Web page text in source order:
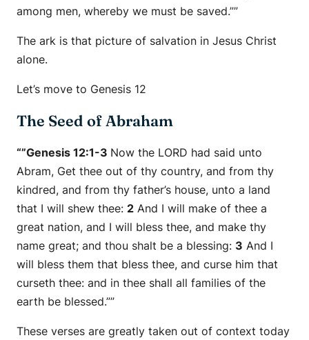
among men, whereby we must be saved.””
The ark is that picture of salvation in Jesus Christ
alone.
Let’s move to Genesis 12
The Seed of Abraham
“”Genesis 12:1-3 Now the LORD had said unto
Abram, Get thee out of thy country, and from thy
kindred, and from thy father’s house, unto a land
that I will shew thee: 2 And I will make of thee a
great nation, and I will bless thee, and make thy
name great; and thou shalt be a blessing: 3 And I
will bless them that bless thee, and curse him that
curseth thee: and in thee shall all families of the
earth be blessed.””
These verses are greatly taken out of context today